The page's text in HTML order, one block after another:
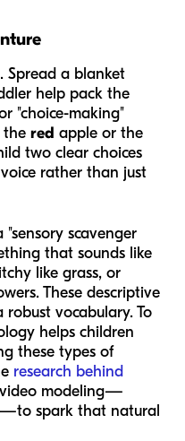
Spread a blanket
help pack the
"choice-making"
the red apple or the
two clear choices
rather than just
scavenger
that sounds like
like grass, or
These descriptive
vocabulary. To
helps children
these types of
research behind
video modeling—
spark that natural